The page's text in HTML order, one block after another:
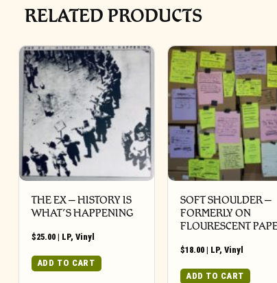
RELATED PRODUCTS
THE EX – HISTORY IS
WHAT’S HAPPENING
$25.00 | LP, Vinyl
ADD TO CART
SOFT SHOULDER –
FORMERLY ON
FLOURESCENT
$18.00 | LP,Vinyl
ADD TO CART